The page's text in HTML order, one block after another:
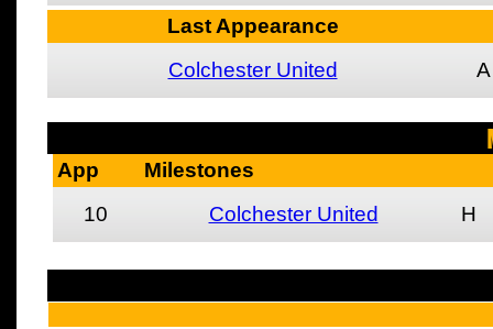
Last Appearance
Colchester United
A
App
Milestones
10
Colchester United H